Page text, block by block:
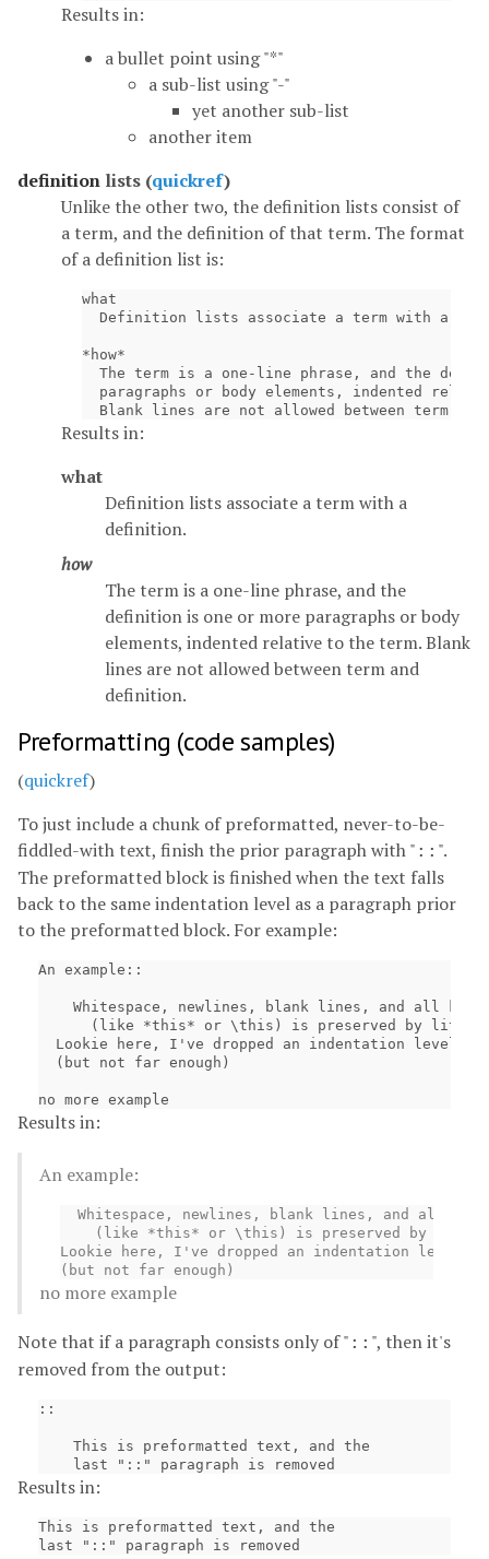
Results in:
a bullet point using "*"
a sub-list using "-"
yet another sub-list
another item
definition lists (quickref)
Unlike the other two, the definition lists consist of
a term, and the definition of that term. The format
of a definition list is:
what
Definition lists associate a term with a
*how*
The term is a one-line phrase, and the
paragraphs or body elements, indented
Results in:
what
Definition lists associate a term with a
definition.
how
The term is a one-line phrase, and the
definition is one or more paragraphs or body
elements, indented relative to the term. Blank
lines are not allowed between term and
definition.
Preformatting (code samples)
(quickref)
To just include a chunk of preformatted, never-to-be-
fiddled-with text, finish the prior paragraph with " :: ".
The preformatted block is finished when the text falls
back to the same indentation level as a paragraph prior
to the preformatted block. For example:
An example::
Whitespace, newlines, blank lines, and all
(like *this* or \this) is preserved by
  Lookie here, I've dropped an indentation level
  (but not far enough)
Results in:
An example:
Whitespace, newlines, blank lines, and all
(like *this* or \this) is preserved by
Lookie here, I've dropped an indentation level
no more example
Note that if a paragraph consists only of " :: ", then it's
removed from the output:
::
    This is preformatted text, and the
Results in:
This is preformatted text, and the